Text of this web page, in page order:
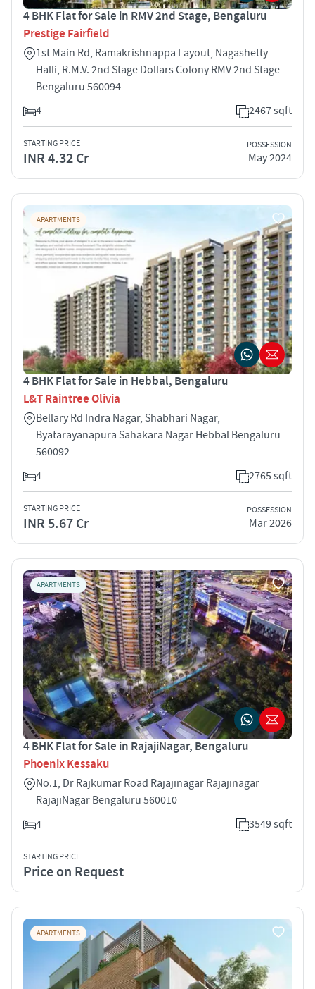
4 BHK Flat for Sale in RMV 2nd Stage, Bengaluru
Prestige Fairfield
1st Main Rd, Ramakrishnappa Layout, Nagashetty
Halli, R.M.V. 2nd Stage Dollars Colony RMV 2nd Stage
Bengaluru 560094
4
2467 sqft
STARTING PRICE
INR 4.32 Cr
POSSESSION
May 2024
APARTMENTS
4 BHK Flat for Sale in Hebbal, Bengaluru
L&T Raintree Olivia
Bellary Rd Indra Nagar, Shabhari Nagar,
Byatarayanapura Sahakara Nagar Hebbal Bengaluru
560092
4
2765 sqft
STARTING PRICE
INR 5.67 Cr
POSSESSION
Mar 2026
APARTMENTS
4 BHK Flat for Sale in RajajiNagar, Bengaluru
Phoenix Kessaku
No.1, Dr Rajkumar Road Rajajinagar Rajajinagar
RajajiNagar Bengaluru 560010
4
3549 sqft
STARTING PRICE
Price on Request
APARTMENTS